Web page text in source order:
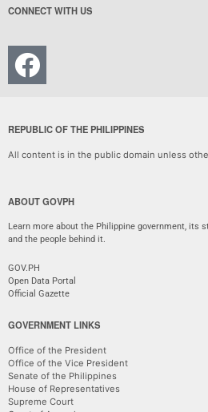
CONNECT WITH US
REPUBLIC OF THE PHILIPPINES
All content is in the public domain unless
ABOUT GOVPH
Learn more about the Philippine government, its
and the people behind it.
GOV.PH
Open Data Portal
Official Gazette
GOVERNMENT LINKS
Office of the President
Office of the Vice President
Senate of the Philippines
House of Representatives
Supreme Court